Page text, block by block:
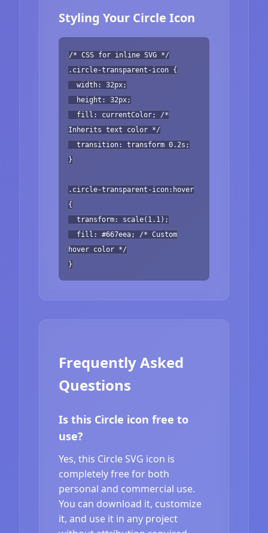
Styling Your Circle Icon
/* CSS for inline SVG */
.circle-transparent-icon {
width: 32px;
height: 32px;
fill: currentColor; /*
Inherits text color */
transition: transform 0.2s;
}
.circle-transparent-icon:hover
{
transform: scale(1.1);
fill: #667eea; /* Custom
hover color */
}
Frequently Asked
Questions
Is this Circle icon free to
use?
Yes, this Circle SVG icon is
completely free for both
personal and commercial use.
You can download it, customize
it, and use it in any project